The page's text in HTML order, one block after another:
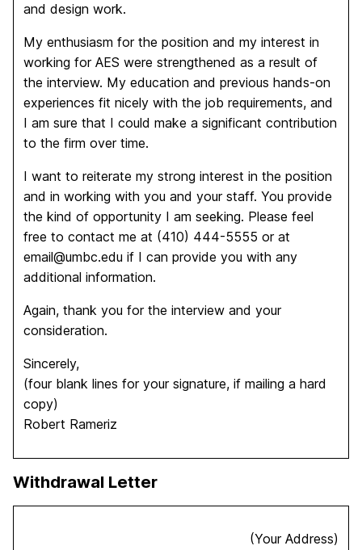
and design work.
My enthusiasm for the position and my interest in
working for AES were strengthened as a result of
the interview. My education and previous hands-on
experiences fit nicely with the job requirements, and
I am sure that I could make a significant contribution
to the firm over time.
I want to reiterate my strong interest in the position
and in working with you and your staff. You provide
the kind of opportunity I am seeking. Please feel
free to contact me at (410) 444-5555 or at
email@umbc.edu if I can provide you with any
additional information.
Again, thank you for the interview and your
consideration.
Sincerely,
(four blank lines for your signature, if mailing a hard
copy)
Robert Rameriz
Withdrawal Letter
(Your Address)